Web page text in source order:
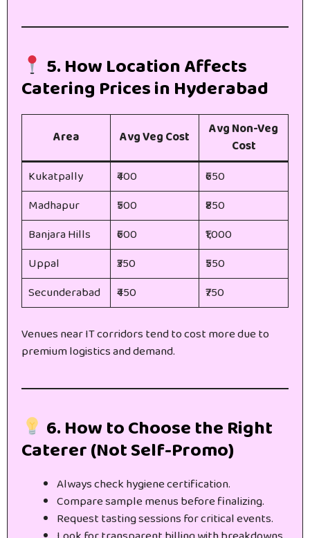
5. How Location Affects
Catering Prices in Hyderabad
Area Avg Veg Cost
Avg Non-Veg
Cost
Kukatpally
₹400
₹650
Madhapur
₹500
₹850
Banjara Hills
₹600
₹1,000
Uppal
₹350
₹550
Secunderabad
₹450 ₹750
Venues near IT corridors tend to cost more due to
premium logistics and demand.
6. How to Choose the Right
Caterer (Not Self-Promo)
Always check hygiene certification.
Compare sample menus before finalizing.
Request tasting sessions for critical events.